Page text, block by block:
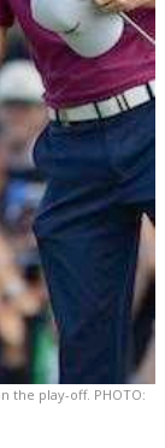
the play-off. PHOTO: